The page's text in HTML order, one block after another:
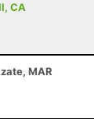
CA
MAR